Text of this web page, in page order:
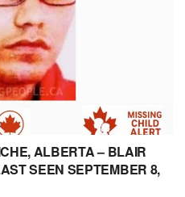
ALBERTA – BLAIR
SEEN SEPTEMBER 8,